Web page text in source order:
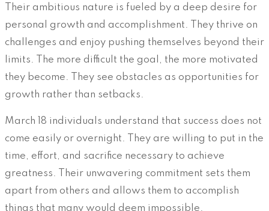
Their ambitious nature is fueled by a deep desire for
personal growth and accomplishment. They thrive on
challenges and enjoy pushing themselves beyond their
limits. The more difficult the goal, the more motivated
they become. They see obstacles as opportunities for
growth rather than setbacks.
March 18 individuals understand that success does not
come easily or overnight. They are willing to put in the
time, effort, and sacrifice necessary to achieve
greatness. Their unwavering commitment sets them
apart from others and allows them to accomplish
things that many would deem impossible.